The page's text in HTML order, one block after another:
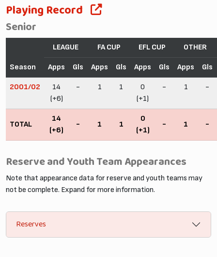
Playing Record
Senior
Season
LEAGUE FA CUP EFL CUP OTHER
Apps Gls Apps Gls Apps Gls Apps Gls
2001/02
14
(+6)
- 1 1
0
(+1)
- 1 -
TOTAL
14
(+6)
- 1 1
0
(+1)
- 1 -
Reserve and Youth Team Appearances
Note that appearance data for reserve and youth teams may
not be complete. Expand for more information.
Reserves